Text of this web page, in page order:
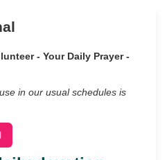
- Your Daily Prayer -
in our usual schedules is